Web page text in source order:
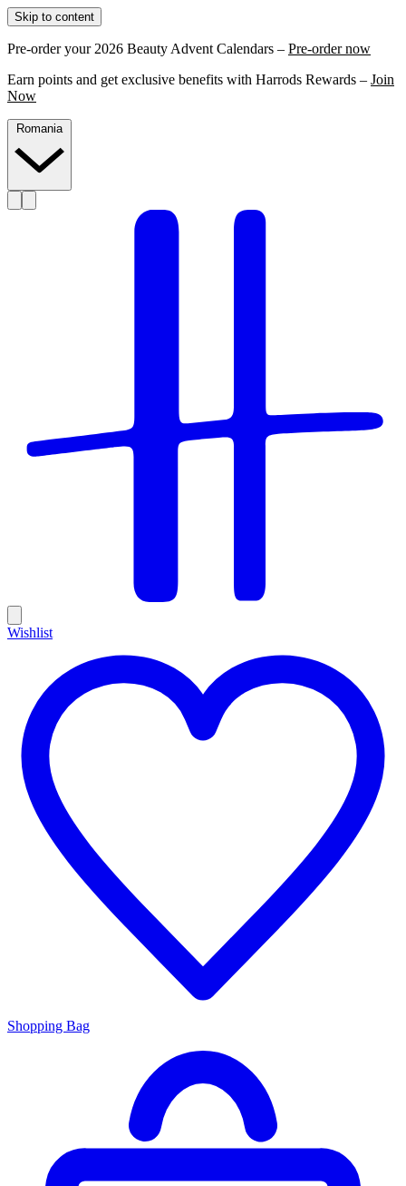
Skip to content
Pre-order your 2026 Beauty Advent Calendars – Pre-order now
Earn points and get exclusive benefits with Harrods Rewards – Join
Now
Romania
Wishlist
Shopping Bag